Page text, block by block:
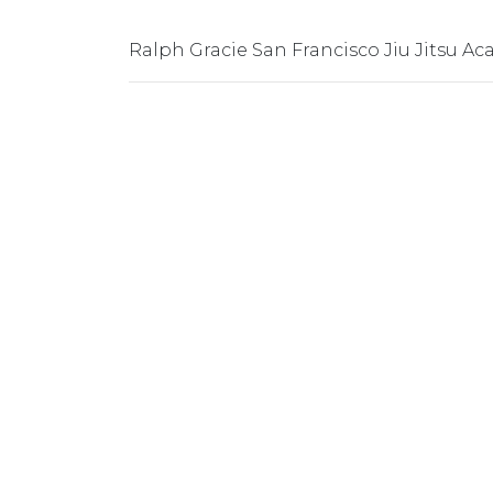
Ralph Gracie San Francisco Jiu Jitsu